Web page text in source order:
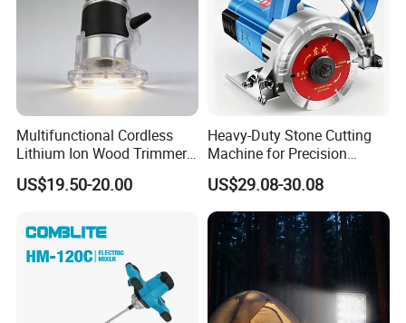
Multifunctional Cordless
Lithium Ion Wood Trimmer
Router for Grooving
Engraving Edge Trimming
US$19.50-20.00
Heavy-Duty Stone Cutting
Machine for Precision
Crafting and Design
US$29.08-30.08